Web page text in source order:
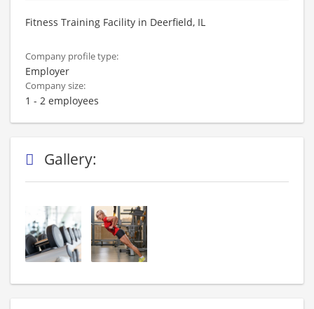
Fitness Training Facility in Deerfield, IL
Company profile type:
Employer
Company size:
1 - 2 employees
Gallery: